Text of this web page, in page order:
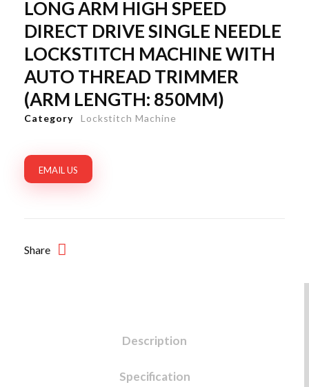
LONG ARM HIGH SPEED
DIRECT DRIVE SINGLE NEEDLE
LOCKSTITCH MACHINE WITH
AUTO THREAD TRIMMER
(ARM LENGTH: 850MM)
EMAIL US
Share
Category Lockstitch Machine
Description
Specification